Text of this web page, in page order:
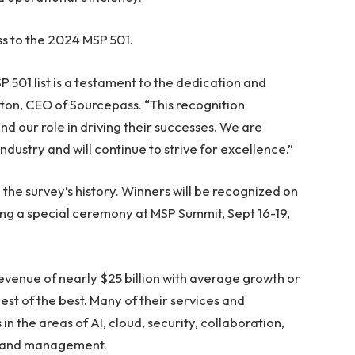
to the 2024 MSP 501.
501 list is a testament to the dedication and
CEO of Sourcepass. “This recognition
our role in driving their successes. We are
and will continue to strive for excellence.”
survey’s history. Winners will be recognized on
a special ceremony at MSP Summit, Sept 16-19,
of nearly $25 billion with average growth or
of the best. Many of their services and
the areas of AI, cloud, security, collaboration,
management.